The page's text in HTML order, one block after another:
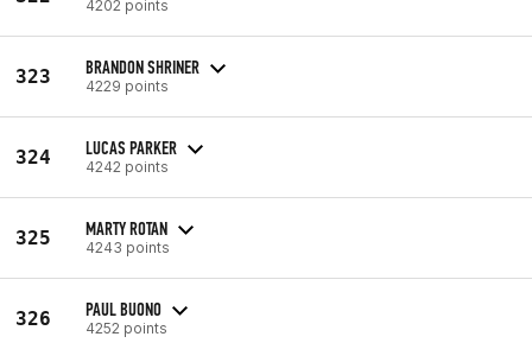
4202 points
323 BRANDON SHRINER
4229 points
324 LUCAS PARKER
4242 points
325 MARTY ROTAN
4243 points
326 PAUL BUONO
4252 points